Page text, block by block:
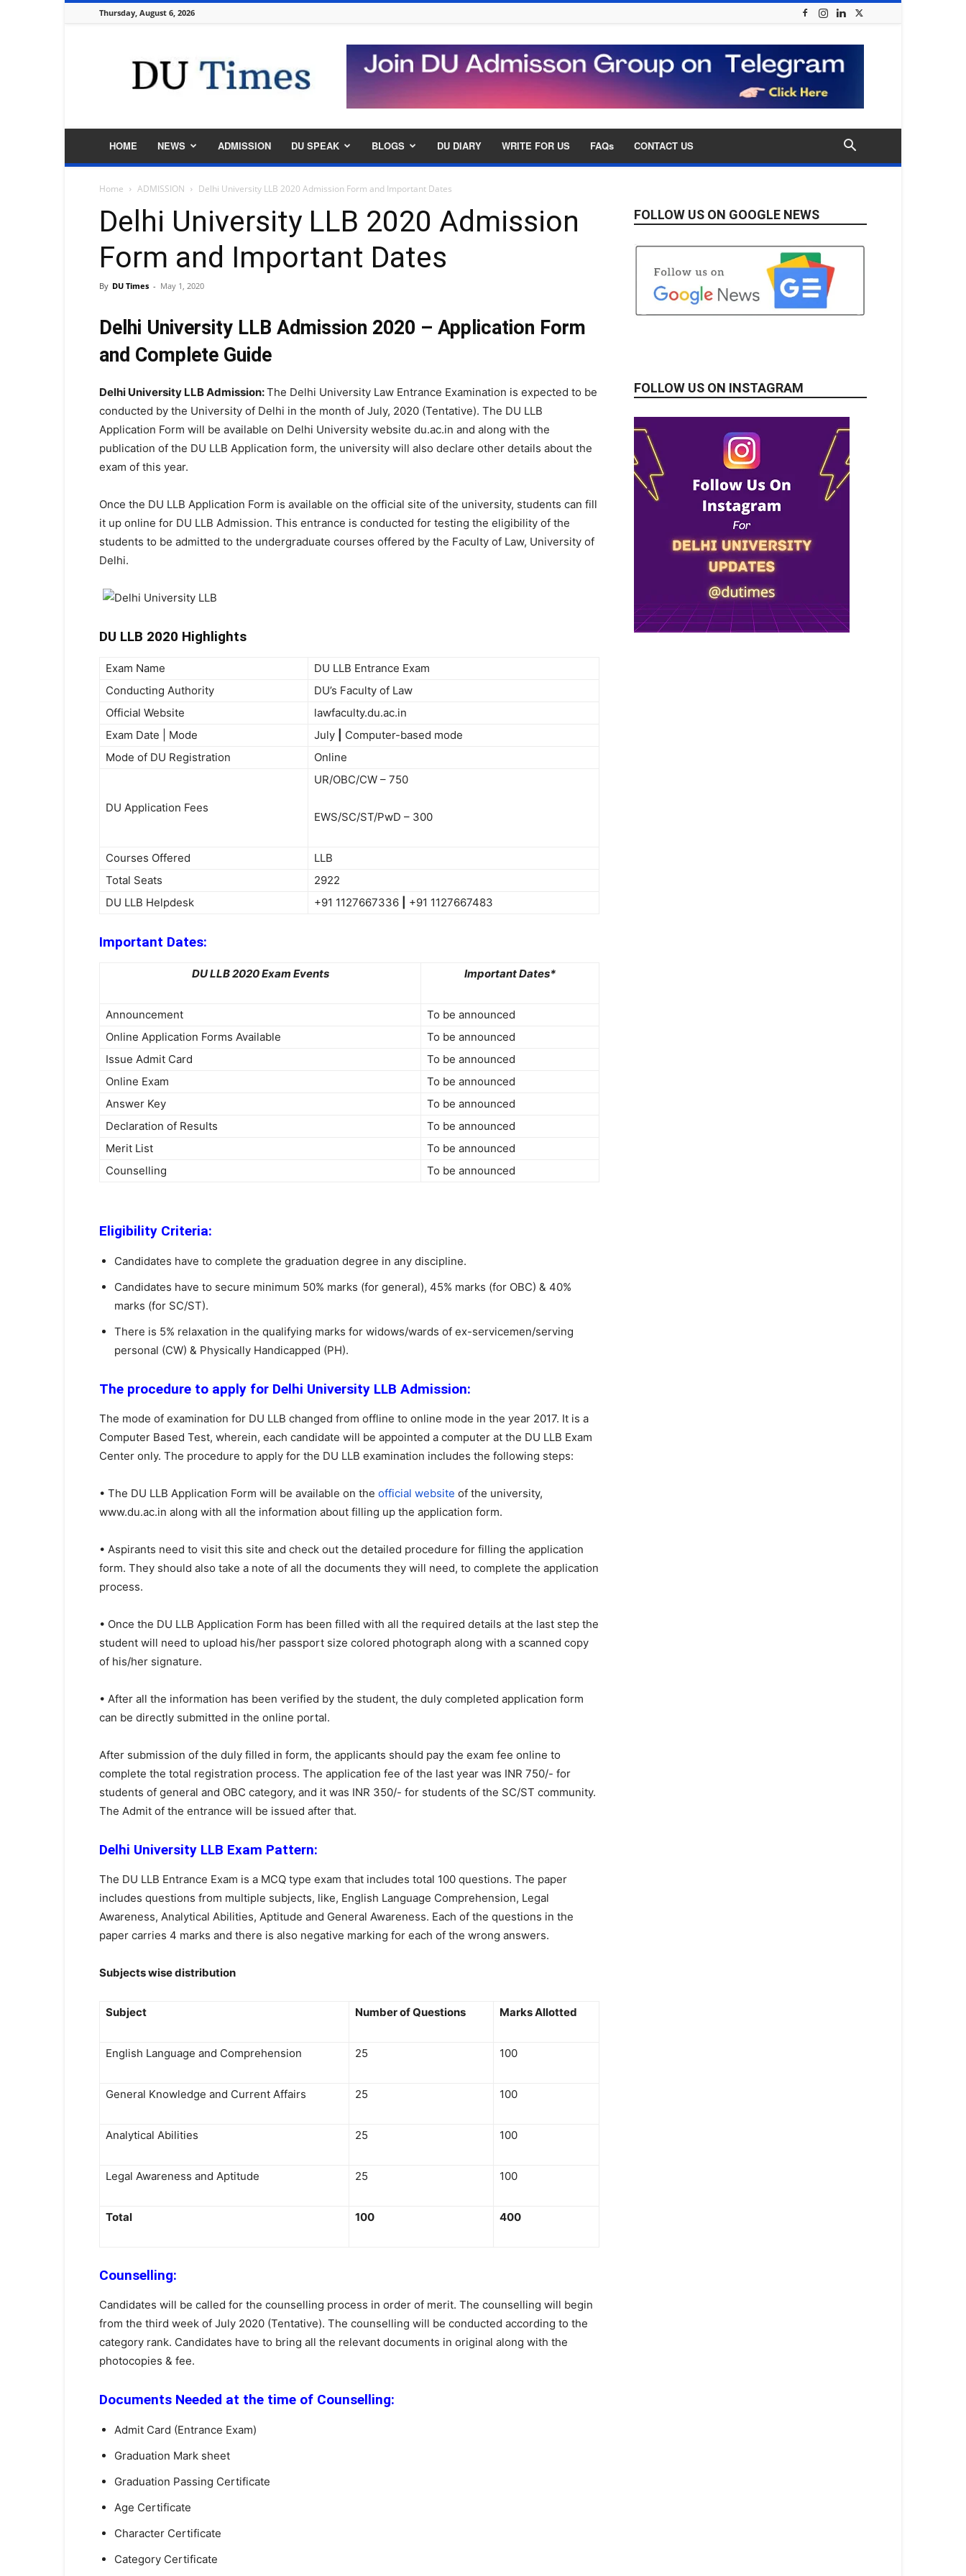
Thursday, August 6, 2026
Times
HOME NEWS ADMISSION DU SPEAK BLOGS DU DIARY WRITE FOR US FAQs CONTACT US
Home ADMISSION Delhi University LLB 2020 Admission Form and Important Dates
Delhi University LLB 2020 Admission
Form and Important Dates
By DU Times - May 1, 2020
Delhi University LLB Admission 2020 – Application Form
and Complete Guide
Delhi University LLB Admission:The Delhi University Law Entrance Examination is expected to be
conducted by the University of Delhi in the month of July, 2020 (Tentative). The DU LLB
Application Form will be available on Delhi University website du.ac.in and along with the
publication of the DU LLB Application form, the university will also declare other details about the
exam of this year.
Once the DU LLB Application Form is available on the official site of the university, students can fill
it up online for DU LLB Admission. This entrance is conducted for testing the eligibility of the
students to be admitted to the undergraduate courses offered by the Faculty of Law, University of
Delhi.
DU LLB 2020 Highlights
Exam Name
DU LLB Entrance Exam
Conducting Authority
DU’s Faculty of Law
Official Website
lawfaculty.du.ac.in
Exam Date | Mode
July
Computer-based mode
Mode of DU Registration
Online
DU Application Fees
UR/OBC/CW – 750
EWS/SC/ST/PwD – 300
Courses Offered
LLB
Total Seats
2922
DU LLB Helpdesk
+91 1127667336 +91 1127667483
Important Dates:
DU LLB 2020 Exam Events Important Dates*
Announcement
To be announced
Online Application Forms Available
To be announced
Issue Admit Card
To be announced
Online Exam
To be announced
Answer Key
To be announced
Declaration of Results
To be announced
Merit List
To be announced
Counselling
To be announced
Eligibility Criteria:
Candidates have to complete the graduation degree in any discipline.
Candidates have to secure minimum 50% marks (for general), 45% marks (for OBC) & 40%
marks (for SC/ST).
There is 5% relaxation in the qualifying marks for widows/wards of ex-servicemen/serving
personal (CW) & Physically Handicapped (PH).
The procedure to apply for Delhi University LLB Admission:
The mode of examination for DU LLB changed from offline to online mode in the year 2017. It is a
Computer Based Test, wherein, each candidate will be appointed a computer at the DU LLB Exam
Center only. The procedure to apply for the DU LLB examination includes the following steps:
• The DU LLB Application Form will be available on the official website of the university,
www.du.ac.in along with all the information about filling up the application form.
• Aspirants need to visit this site and check out the detailed procedure for filling the application
form. They should also take a note of all the documents they will need, to complete the application
process.
• Once the DU LLB Application Form has been filled with all the required details at the last step the
student will need to upload his/her passport size colored photograph along with a scanned copy
of his/her signature.
• After all the information has been verified by the student, the duly completed application form
can be directly submitted in the online portal.
After submission of the duly filled in form, the applicants should pay the exam fee online to
complete the total registration process. The application fee of the last year was INR 750/- for
students of general and OBC category, and it was INR 350/- for students of the SC/ST community.
The Admit of the entrance will be issued after that.
Delhi University LLB Exam Pattern:
The DU LLB Entrance Exam is a MCQ type exam that includes total 100 questions. The paper
includes questions from multiple subjects, like, English Language Comprehension, Legal
Awareness, Analytical Abilities, Aptitude and General Awareness. Each of the questions in the
paper carries 4 marks and there is also negative marking for each of the wrong answers.
Subjects wise distribution
Subject Number of Questions Marks Allotted
English Language and Comprehension 25 100
General Knowledge and Current Affairs 25 100
Analytical Abilities 25 100
Legal Awareness and Aptitude 25 100
Total 100 400
Counselling:
Candidates will be called for the counselling process in order of merit. The counselling will begin
from the third week of July 2020 (Tentative). The counselling will be conducted according to the
category rank. Candidates have to bring all the relevant documents in original along with the
photocopies & fee.
Documents Needed at the time of Counselling:
Admit Card (Entrance Exam)
Graduation Mark sheet
Graduation Passing Certificate
Age Certificate
Character Certificate
Category Certificate
FOLLOW US ON GOOGLE NEWS
FOLLOW US ON INSTAGRAM